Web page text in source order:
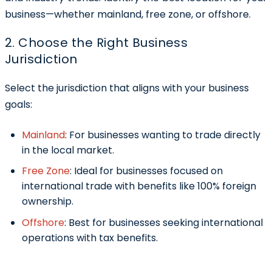
business—whether mainland, free zone, or offshore.
2. Choose the Right Business
Jurisdiction
Select the jurisdiction that aligns with your business
goals:
Mainland: For businesses wanting to trade directly
in the local market.
Free Zone: Ideal for businesses focused on
international trade with benefits like 100% foreign
ownership.
Offshore: Best for businesses seeking international
operations with tax benefits.